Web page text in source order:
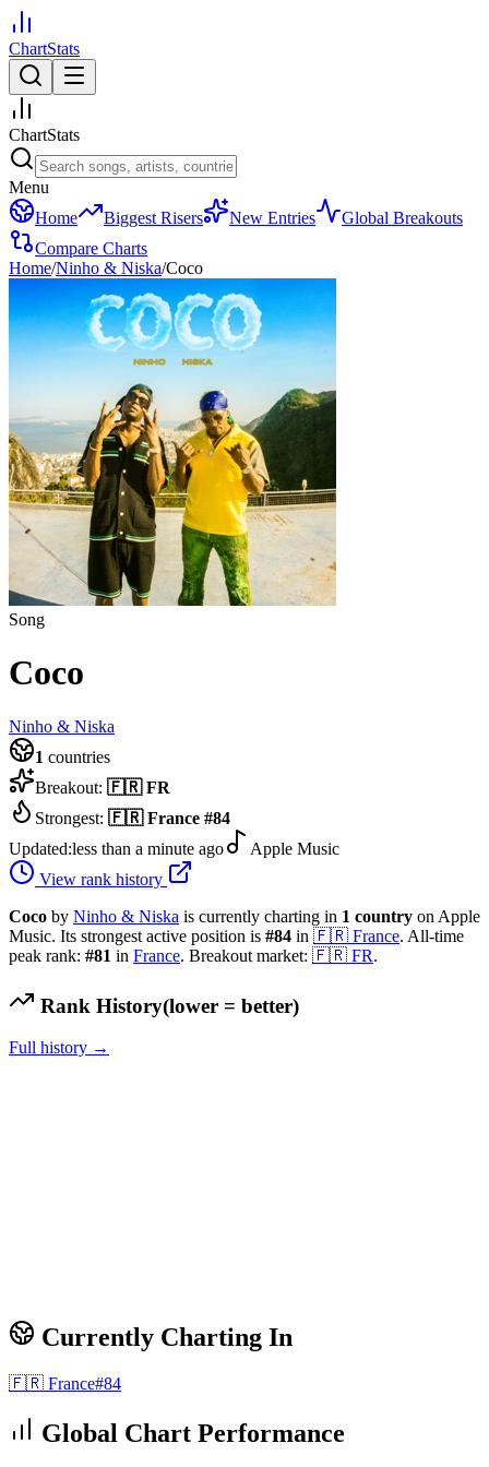
ChartStats
ChartStats
Menu
Home
Biggest Risers New Entries
Global Breakouts
Compare Charts
Home/Ninho & Niska/Coco
Song
Coco
Ninho & Niska
1 countries
Breakout: 🇫🇷 FR
Strongest: 🇫🇷 France #84
Updated:less than a minute ago
Apple Music
View rank history
Coco by Ninho & Niska is currently charting in 1 country on Apple
Music. Its strongest active position is #84 in 🇫🇷 France. All-time
peak rank: #81 in France. Breakout market: 🇫🇷 FR.
Rank History(lower = better)
Full history →
Currently Charting In
🇫🇷 France#84
Global Chart Performance